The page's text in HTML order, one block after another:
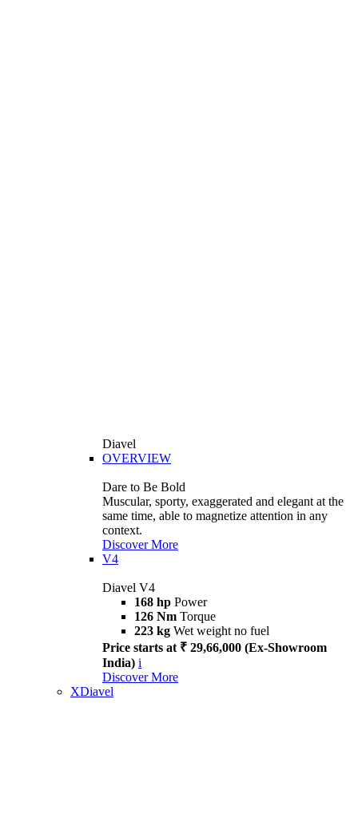
Diavel
OVERVIEW
Dare to Be Bold
Muscular, sporty, exaggerated and elegant at the
same time, able to magnetize attention in any
context.
Discover More
V4
Diavel V4
168 hp Power
126 Nm Torque
223 kg Wet weight no fuel
Price starts at ₹ 29,66,000 (Ex-Showroom
India) i
Discover More
XDiavel